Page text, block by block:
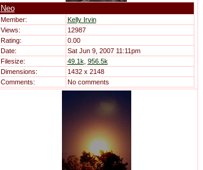
Neo
Member:
Kelly Irvin
Views:
12987
Rating:
0.00
Date:
Sat Jun 9, 2007 11:11pm
Filesize:
49.1k 956.5k
Dimensions:
1432 x 2148
Comments:
No comments